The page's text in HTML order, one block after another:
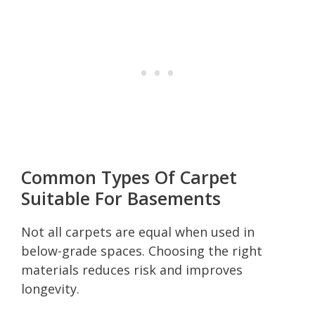
Common Types Of Carpet
Suitable For Basements
Not all carpets are equal when used in
below-grade spaces. Choosing the right
materials reduces risk and improves
longevity.